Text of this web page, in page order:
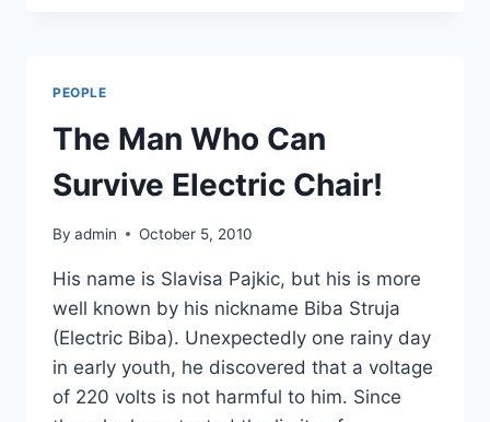
PEOPLE
The Man Who Can
Survive Electric Chair!
By admin October 5, 2010
His name is Slavisa Pajkic, but his is more
well known by his nickname Biba Struja
(Electric Biba). Unexpectedly one rainy day
in early youth, he discovered that a voltage
of 220 volts is not harmful to him. Since